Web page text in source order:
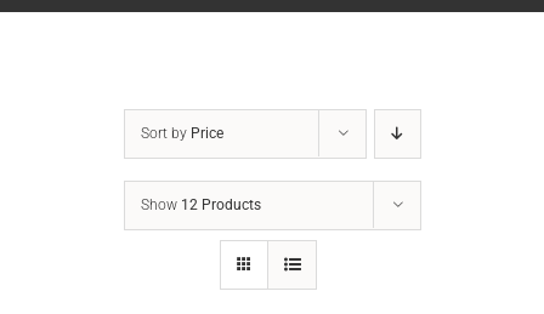
Sort by Price
Show 12 Products